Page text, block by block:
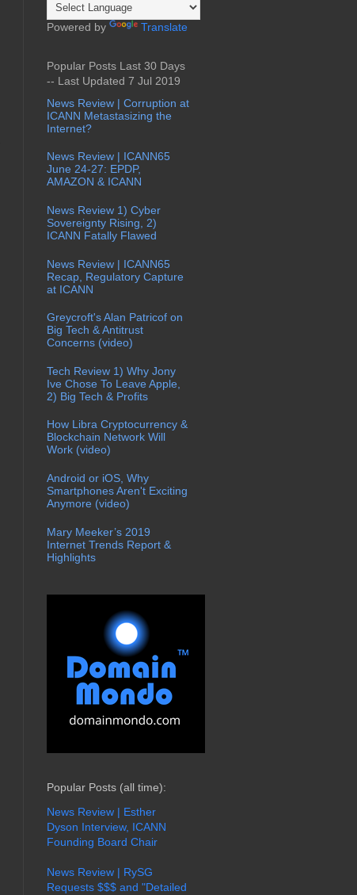
Powered by Translate
Popular Posts Last 30 Days
-- Last Updated 7 Jul 2019
News Review | Corruption at
ICANN Metastasizing the
Internet?
News Review | ICANN65
June 24-27: EPDP,
AMAZON & ICANN
News Review 1) Cyber
Sovereignty Rising, 2)
ICANN Fatally Flawed
News Review | ICANN65
Recap, Regulatory Capture
at ICANN
Greycroft's Alan Patricof on
Big Tech & Antitrust
Concerns (video)
Tech Review 1) Why Jony
Ive Chose To Leave Apple,
2) Big Tech & Profits
How Libra Cryptocurrency &
Blockchain Network Will
Work (video)
Android or iOS, Why
Smartphones Aren't Exciting
Anymore (video)
Mary Meeker’s 2019
Internet Trends Report &
Highlights
Popular Posts (all time):
News Review | Esther
Dyson Interview, ICANN
Founding Board Chair
News Review | RySG
Requests $$$ and "Detailed